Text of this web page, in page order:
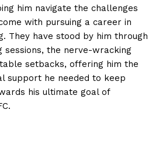
him⁤ navigate the challenges
with pursuing a career ⁤in
They have ⁢stood by him⁤ through
sessions, the nerve-wracking
setbacks, offering him the
support ‍he needed to keep
⁣his⁤ ultimate⁣ goal of